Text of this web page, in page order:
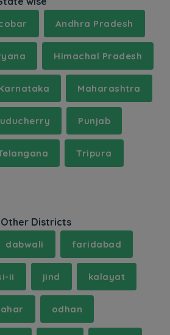
Andhra Pradesh
Himachal Pradesh
Maharashtra
Punjab
Tripura
Districts
dabwali faridabad
ii jind kalayat
odhan